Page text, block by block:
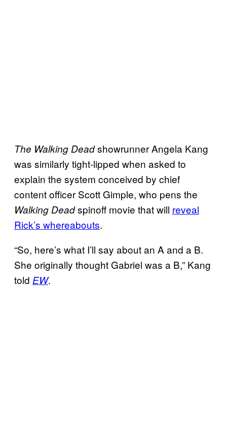
The Walking Deadshowrunner Angela Kang
was similarly tight-lipped when asked to
explain the system conceived by chief
content officer Scott Gimple, who pens the
Walking Deadspinoff movie that will reveal
Rick’s whereabouts.
“So, here’s what I’ll say about an A and a B.
She originally thought Gabriel was a B,” Kang
told EW.